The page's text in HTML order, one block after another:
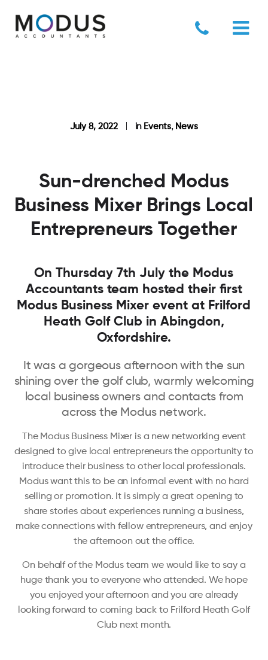
July 8, 2022 in Events, News
Sun-drenched Modus
Business Mixer Brings Local
Entrepreneurs Together
On Thursday 7th July the Modus
Accountants team hosted their first
Modus Business Mixer event at Frilford
Heath Golf Club in Abingdon,
Oxfordshire.
It was a gorgeous afternoon with the sun
shining over the golf club, warmly welcoming
local business owners and contacts from
across the Modus network.
The Modus Business Mixer is a new networking event
designed to give local entrepreneurs the opportunity to
introduce their business to other local professionals.
Modus want this to be an informal event with no hard
selling or promotion. It is simply a great opening to
share stories about experiences running a business,
make connections with fellow entrepreneurs, and enjoy
the afternoon out the office.
On behalf of the Modus team we would like to say a
huge thank you to everyone who attended. We hope
you enjoyed your afternoon and you are already
looking forward to coming back to Frilford Heath Golf
Club next month.